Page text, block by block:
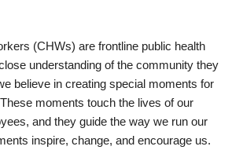
(CHWs) are frontline public health
understanding of the community they
believe in creating special moments for
moments touch the lives of our
and they guide the way we run our
inspire, change, and encourage us.